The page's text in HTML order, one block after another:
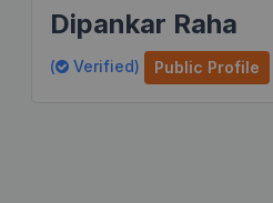
Dipankar Raha
( Verified) Public Profile